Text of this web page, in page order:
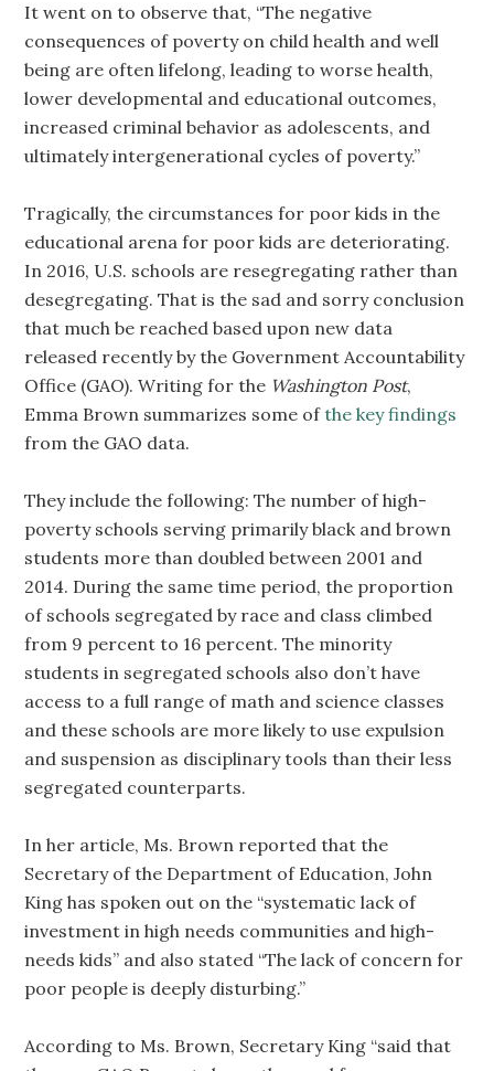
It went on to observe that, “The negative
consequences of poverty on child health and well
being are often lifelong, leading to worse health,
lower developmental and educational outcomes,
increased criminal behavior as adolescents, and
ultimately intergenerational cycles of poverty.”
Tragically, the circumstances for poor kids in the
educational arena for poor kids are deteriorating.
In 2016, U.S. schools are resegregating rather than
desegregating. That is the sad and sorry conclusion
that much be reached based upon new data
released recently by the Government Accountability
Office (GAO). Writing for the Washington Post,
Emma Brown summarizes some ofthe key findings
from the GAO data.
They include the following: The number of high-
poverty schools serving primarily black and brown
students more than doubled between 2001 and
2014. During the same time period, the proportion
of schools segregated by race and class climbed
from 9 percent to 16 percent. The minority
students in segregated schools also don’t have
access to a full range of math and science classes
and these schools are more likely to use expulsion
and suspension as disciplinary tools than their less
segregated counterparts.
In her article, Ms. Brown reported that the
Secretary of the Department of Education, John
King has spoken out on the “systematic lack of
investment in high needs communities and high-
needs kids” and also stated “The lack of concern for
poor people is deeply disturbing.”
According to Ms. Brown, Secretary King “said that